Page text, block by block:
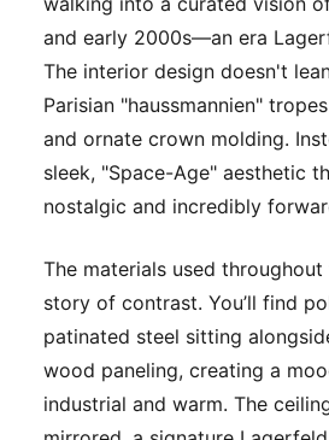
and early 2000s—an era
The interior design doesn't
Parisian "haussmannien"
and ornate crown molding.
sleek, "Space-Age" aesthetic
nostalgic and incredibly
The materials used
story of contrast. You’ll find
patinated steel sitting
wood paneling, creating a
industrial and warm. The